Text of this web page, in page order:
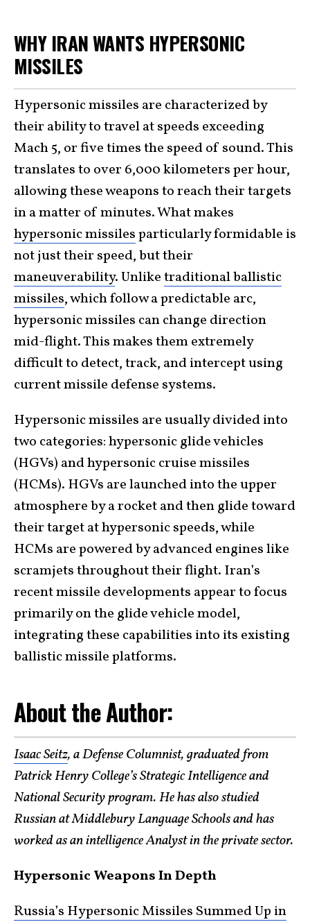
WHY IRAN WANTS HYPERSONIC
MISSILES
Hypersonic missiles are characterized by
their ability to travel at speeds exceeding
Mach 5, or five times the speed of sound. This
translates to over 6,000 kilometers per hour,
allowing these weapons to reach their targets
in a matter of minutes. What makes
hypersonic missilesparticularly formidable is
not just their speed, but their
maneuverability. Unliketraditional ballistic
missiles, which follow a predictable arc,
hypersonic missiles can change direction
mid-flight. This makes them extremely
difficult to detect, track, and intercept using
current missile defense systems.
Hypersonic missiles are usually divided into
two categories: hypersonic glide vehicles
(HGVs) and hypersonic cruise missiles
(HCMs). HGVs are launched into the upper
atmosphere by a rocket and then glide toward
their target at hypersonic speeds, while
HCMs are powered by advanced engines like
scramjets throughout their flight. Iran’s
recent missile developments appear to focus
primarily on the glide vehicle model,
integrating these capabilities into its existing
ballistic missile platforms.
About the Author:
Isaac Seitz, a Defense Columnist, graduated from
Patrick Henry College’s Strategic Intelligence and
National Security program. He has also studied
Russian at Middlebury Language Schools and has
worked as an intelligence Analyst in the private sector.
Hypersonic Weapons In Depth
Russia’s Hypersonic Missiles Summed Up in